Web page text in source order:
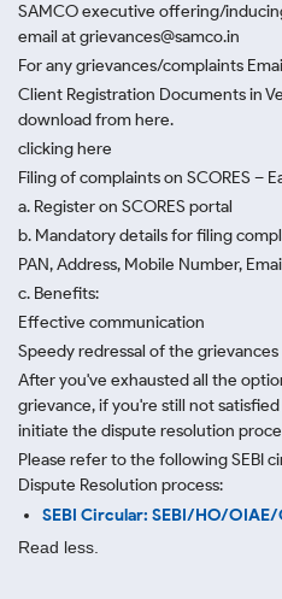
SAMCO executive offering/
email at grievances@samco.in
For any grievances/complaints
Client Registration Documents in
download from here.
clicking here
Filing of complaints on SCORES –
a. Register on SCORES portal
b. Mandatory details for filing
PAN, Address, Mobile Number,
c. Benefits:
Effective communication
Speedy redressal of the grievances
After you've exhausted all the
grievance, if you're still not
initiate the dispute resolution
Please refer to the following SEBI
Dispute Resolution process:
SEBI Circular: SEBI/HO/
Read less.